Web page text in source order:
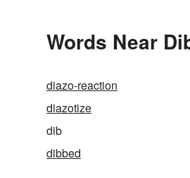
Words Near
diazo-reaction
diazotize
dib
dibbed